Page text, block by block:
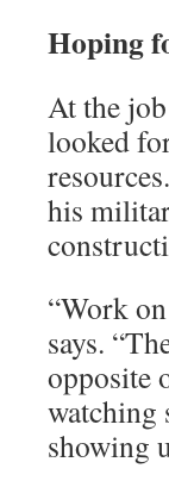
Hoping
At the
looked
his
“Work
says.
opposite
showing